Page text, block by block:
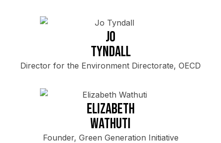
Jo
Tyndall
Director for the Environment Directorate, OECD
Elizabeth
Wathuti
Founder, Green Generation Initiative